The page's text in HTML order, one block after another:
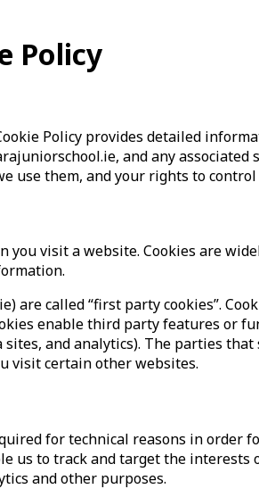
Policy
Policy provides detailed
and any associated
use them, and your rights to
visit a website. Cookies are
are called “first party cookies”.
enable third party features or
and analytics). The parties
visit certain other websites.
for technical reasons in order
us to track and target the
and other purposes.